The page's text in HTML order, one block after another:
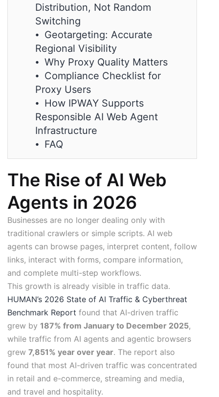
Distribution, Not Random
Switching
⦁ Geotargeting: Accurate
Regional Visibility
⦁ Why Proxy Quality Matters
⦁ Compliance Checklist for
Proxy Users
⦁ How IPWAY Supports
Responsible AI Web Agent
Infrastructure
⦁ FAQ
The Rise of AI Web
Agents in 2026
Businesses are no longer dealing only with
traditional crawlers or simple scripts. AI web
agents can browse pages, interpret content, follow
links, interact with forms, compare information,
and complete multi-step workflows.
This growth is already visible in traffic data.
HUMAN’s 2026 State of AI Traffic & Cyberthreat
Benchmark Report found that AI-driven traffic
grew by 187% from January to December 2025,
while traffic from AI agents and agentic browsers
grew 7,851% year over year. The report also
found that most AI-driven traffic was concentrated
in retail and e-commerce, streaming and media,
and travel and hospitality.